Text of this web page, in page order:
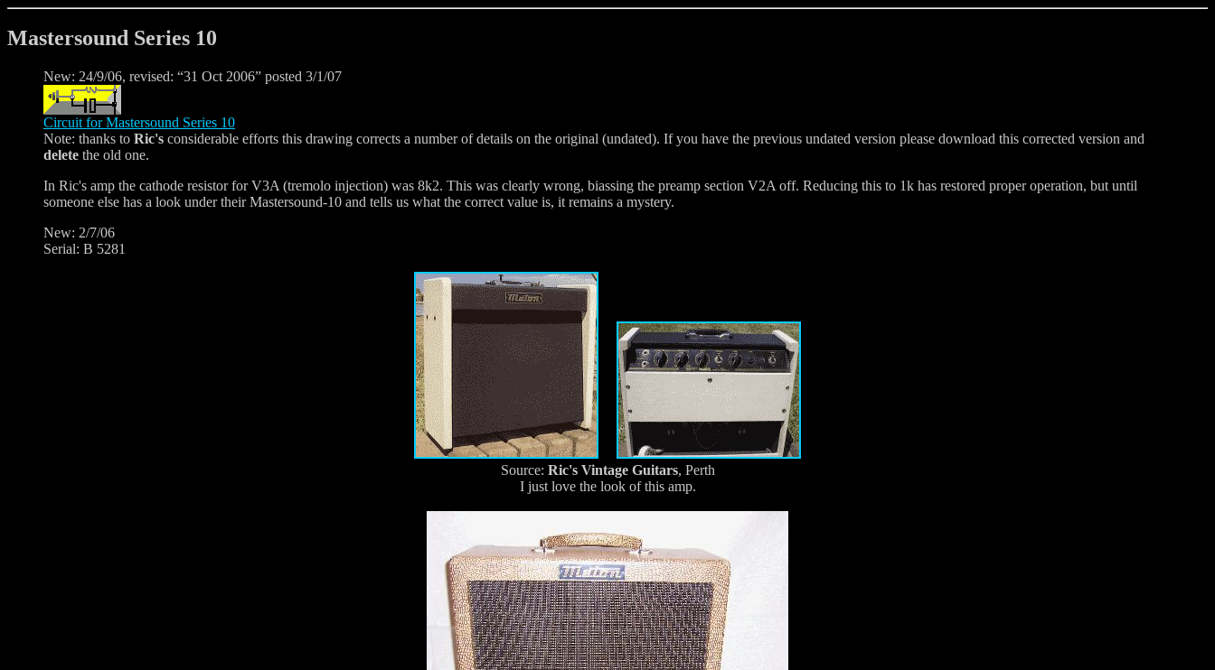
Mastersound Series 10
New: 24/9/06, revised: “31 Oct 2006” posted 3/1/07
Circuit for Mastersound Series 10
Note: thanks to Ric's considerable efforts this drawing corrects a number of details on the original (undated). If you have the previous undated version please download this corrected version and
delete the old one.
In Ric's amp the cathode resistor for V3A (tremolo injection) was 8k2. This was clearly wrong, biassing the preamp section V2A off. Reducing this to 1k has restored proper operation, but until
someone else has a look under their Mastersound-10 and tells us what the correct value is, it remains a mystery.
New: 2/7/06
Serial: B 5281
Source: Ric's Vintage Guitars, Perth
I just love the look of this amp.